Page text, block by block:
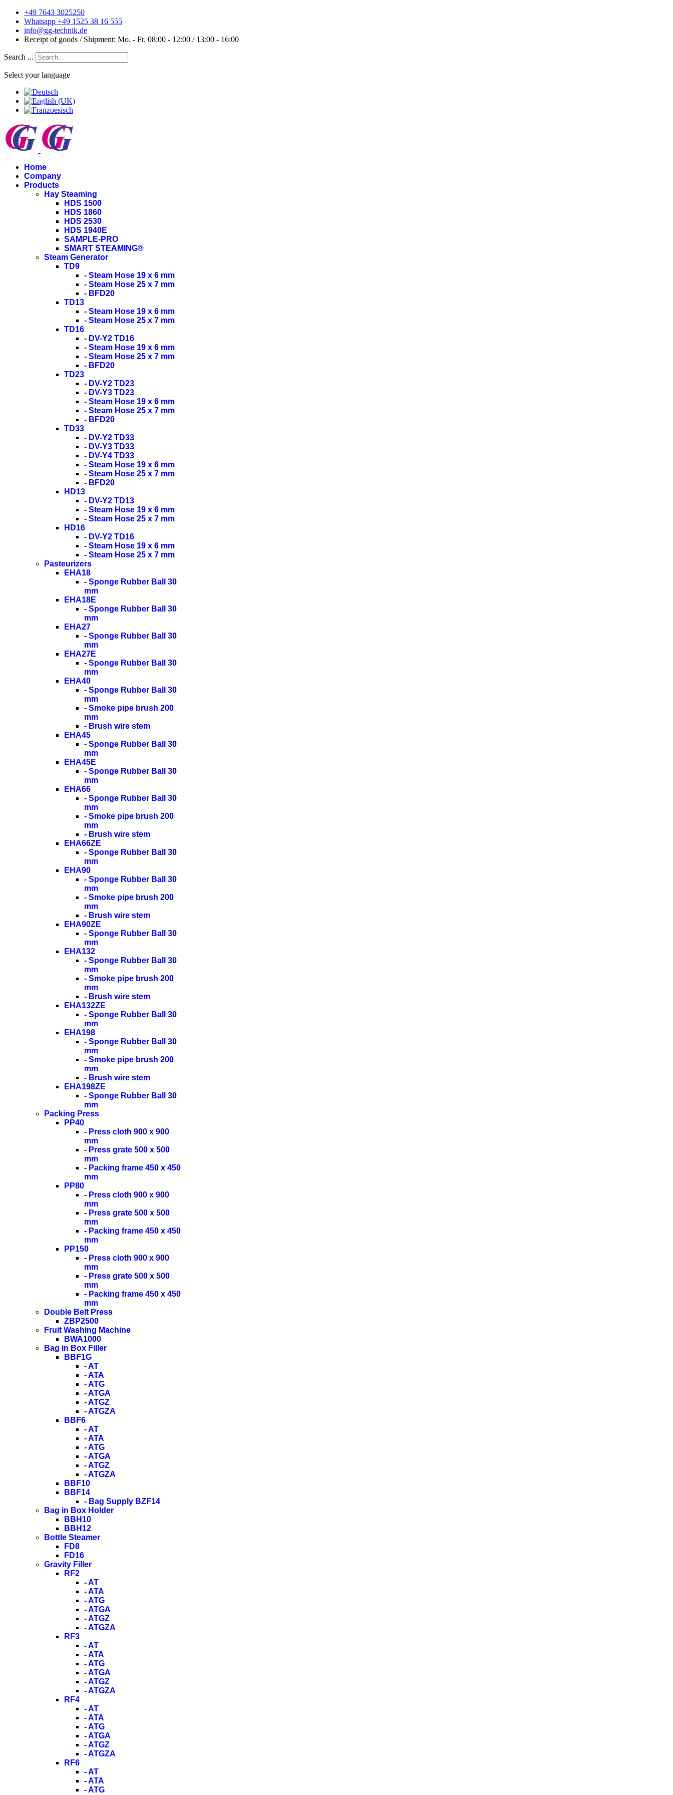
+49 7643 3025250
Whatsapp +49 1525 38 16 555
info@gg-technik.de
Receipt of goods / Shipment: Mo. - Fr. 08:00 - 12:00 / 13:00 - 16:00
Search ...
Select your language
Home
Company
Products
Hay Steaming
HDS 1500
HDS 1860
HDS 2530
HDS 1940E
SAMPLE-PRO
SMART STEAMING®
Steam Generator
TD9
- Steam Hose 19 x 6 mm
- Steam Hose 25 x 7 mm
- BFD20
TD13
- Steam Hose 19 x 6 mm
- Steam Hose 25 x 7 mm
TD16
- DV-Y2 TD16
- Steam Hose 19 x 6 mm
- Steam Hose 25 x 7 mm
- BFD20
TD23
- DV-Y2 TD23
- DV-Y3 TD23
- Steam Hose 19 x 6 mm
- Steam Hose 25 x 7 mm
- BFD20
TD33
- DV-Y2 TD33
- DV-Y3 TD33
- DV-Y4 TD33
- Steam Hose 19 x 6 mm
- Steam Hose 25 x 7 mm
- BFD20
HD13
- DV-Y2 TD13
- Steam Hose 19 x 6 mm
- Steam Hose 25 x 7 mm
HD16
- DV-Y2 TD16
- Steam Hose 19 x 6 mm
- Steam Hose 25 x 7 mm
Pasteurizers
EHA18
- Sponge Rubber Ball 30
mm
EHA18E
- Sponge Rubber Ball 30
mm
EHA27
- Sponge Rubber Ball 30
mm
EHA27E
- Sponge Rubber Ball 30
mm
EHA40
- Sponge Rubber Ball 30
mm
- Smoke pipe brush 200
mm
- Brush wire stem
EHA45
- Sponge Rubber Ball 30
mm
EHA45E
- Sponge Rubber Ball 30
mm
EHA66
- Sponge Rubber Ball 30
mm
- Smoke pipe brush 200
mm
- Brush wire stem
EHA66ZE
- Sponge Rubber Ball 30
mm
EHA90
- Sponge Rubber Ball 30
mm
- Smoke pipe brush 200
mm
- Brush wire stem
EHA90ZE
- Sponge Rubber Ball 30
mm
EHA132
- Sponge Rubber Ball 30
mm
- Smoke pipe brush 200
mm
- Brush wire stem
EHA132ZE
- Sponge Rubber Ball 30
mm
EHA198
- Sponge Rubber Ball 30
mm
- Smoke pipe brush 200
mm
- Brush wire stem
EHA198ZE
- Sponge Rubber Ball 30
mm
Packing Press
PP40
- Press cloth 900 x 900
mm
- Press grate 500 x 500
mm
- Packing frame 450 x 450
mm
PP80
- Press cloth 900 x 900
mm
- Press grate 500 x 500
mm
- Packing frame 450 x 450
mm
PP150
- Press cloth 900 x 900
mm
- Press grate 500 x 500
mm
- Packing frame 450 x 450
mm
Double Belt Press
ZBP2500
Fruit Washing Machine
BWA1000
Bag in Box Filler
BBF1G
- AT
- ATA
- ATG
- ATGA
- ATGZ
- ATGZA
BBF6
- AT
- ATA
- ATG
- ATGA
- ATGZ
- ATGZA
BBF10
BBF14
- Bag Supply BZF14
Bag in Box Holder
BBH10
BBH12
Bottle Steamer
FD8
FD16
Gravity Filler
RF2
- AT
- ATA
- ATG
- ATGA
- ATGZ
- ATGZA
RF3
- AT
- ATA
- ATG
- ATGA
- ATGZ
- ATGZA
RF4
- AT
- ATA
- ATG
- ATGA
- ATGZ
- ATGZA
RF6
- AT
- ATA
- ATG